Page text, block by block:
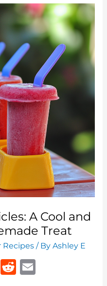
A Cool and
Treat
Recipes / ByAshley E
Li R